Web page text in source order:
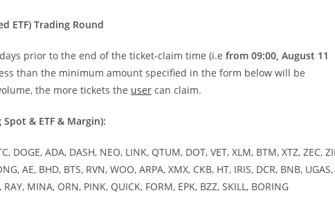
ETF) Trading Round
prior to the end of the ticket-claim time (i.e from 09:00, August 11
than the minimum amount specified in the form below will be
the more tickets the user can claim.
& ETF & Margin):
DOGE, ADA, DASH, NEO, LINK, QTUM, DOT, VET, XLM, BTM, XTZ, ZEC,
AE, BHD, BTS, RVN, WOO, ARPA, XMX, CKB, HT, IRIS, DCR, BNB, UGAS,
RAY, MINA, ORN, PINK, QUICK, FORM, EPK, BZZ, SKILL, BORING